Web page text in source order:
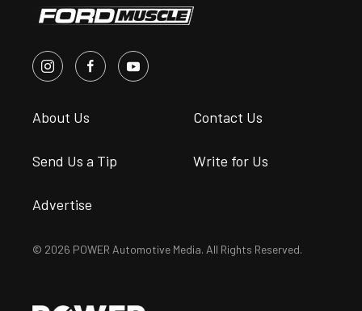
About Us Contact Us
Send Us a Tip Write for Us
Advertise
© 2026 POWER Automotive Media. All Rights Reserved.